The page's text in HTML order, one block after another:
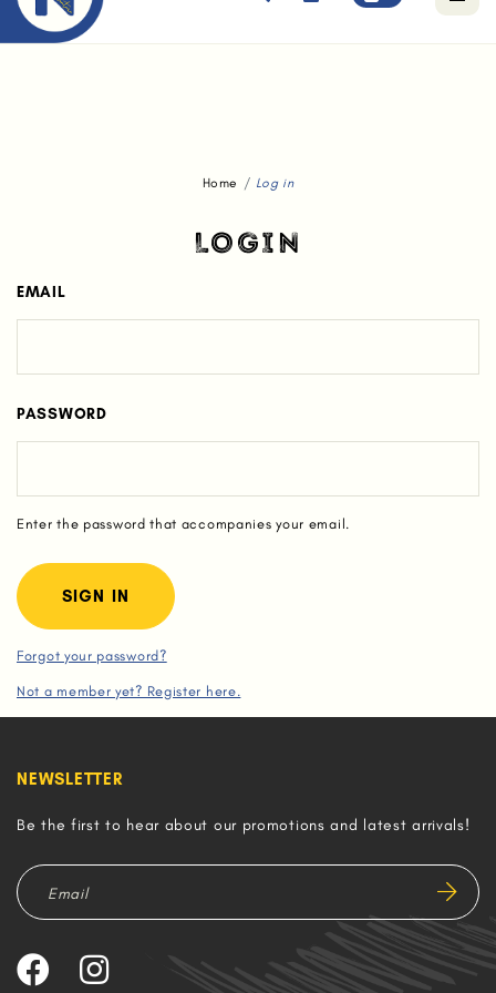
Home Log in
LOGIN
EMAIL
PASSWORD
Enter the password that accompanies your email.
Forgot your password?
Not a member yet? Register here.
NEWSLETTER
Be the first to hear about our promotions and latest arrivals!